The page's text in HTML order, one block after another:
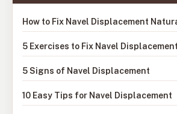
How to Fix Navel Displacement
5 Exercises to Fix Navel
5 Signs of Navel Displacement
10 Easy Tips for Navel Displacement